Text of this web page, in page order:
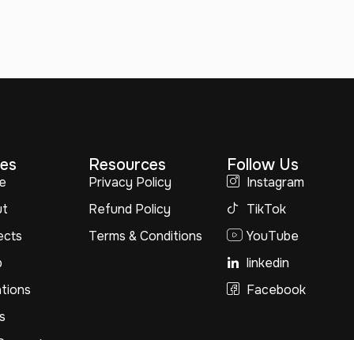
Resources
Privacy Policy
Refund Policy
Terms & Conditions
Follow Us
Instagram
TikTok
YouTube
linkedin
Facebook